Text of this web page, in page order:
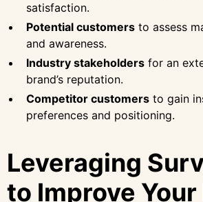
satisfaction.
Potential customers to assess
and awareness.
Industry stakeholders for an
brand’s reputation.
Competitor customers to gain
preferences and positioning.
Leveraging
to Improve Your